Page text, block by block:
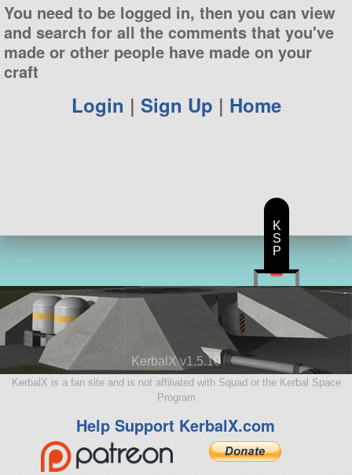
You need to be logged in, then you can view
and search for all the comments that you've
made or other people have made on your
craft
Login | Sign Up | Home
KerbalX v1.5.10
KerbalX is a fan site and is not affiliated with Squad or the Kerbal Space
Program
Help Support KerbalX.com
K
S
P